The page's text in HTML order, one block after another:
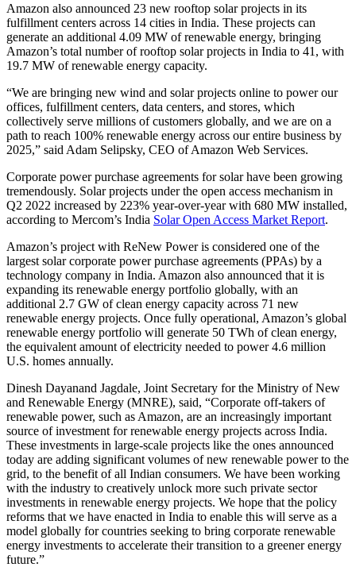
Amazon also announced 23 new rooftop solar projects in its
fulfillment centers across 14 cities in India. These projects can
generate an additional 4.09 MW of renewable energy, bringing
Amazon’s total number of rooftop solar projects in India to 41, with
19.7 MW of renewable energy capacity.
“We are bringing new wind and solar projects online to power our
offices, fulfillment centers, data centers, and stores, which
collectively serve millions of customers globally, and we are on a
path to reach 100% renewable energy across our entire business by
2025,” said Adam Selipsky, CEO of Amazon Web Services.
Corporate power purchase agreements for solar have been growing
tremendously. Solar projects under the open access mechanism in
Q2 2022 increased by 223% year-over-year with 680 MW installed,
according to Mercom’s India Solar Open Access Market Report.
Amazon’s project with ReNew Power is considered one of the
largest solar corporate power purchase agreements (PPAs) by a
technology company in India. Amazon also announced that it is
expanding its renewable energy portfolio globally, with an
additional 2.7 GW of clean energy capacity across 71 new
renewable energy projects. Once fully operational, Amazon’s global
renewable energy portfolio will generate 50 TWh of clean energy,
the equivalent amount of electricity needed to power 4.6 million
U.S. homes annually.
Dinesh Dayanand Jagdale, Joint Secretary for the Ministry of New
and Renewable Energy (MNRE), said, “Corporate off-takers of
renewable power, such as Amazon, are an increasingly important
source of investment for renewable energy projects across India.
These investments in large-scale projects like the ones announced
today are adding significant volumes of new renewable power to the
grid, to the benefit of all Indian consumers. We have been working
with the industry to creatively unlock more such private sector
investments in renewable energy projects. We hope that the policy
reforms that we have enacted in India to enable this will serve as a
model globally for countries seeking to bring corporate renewable
energy investments to accelerate their transition to a greener energy
future.”